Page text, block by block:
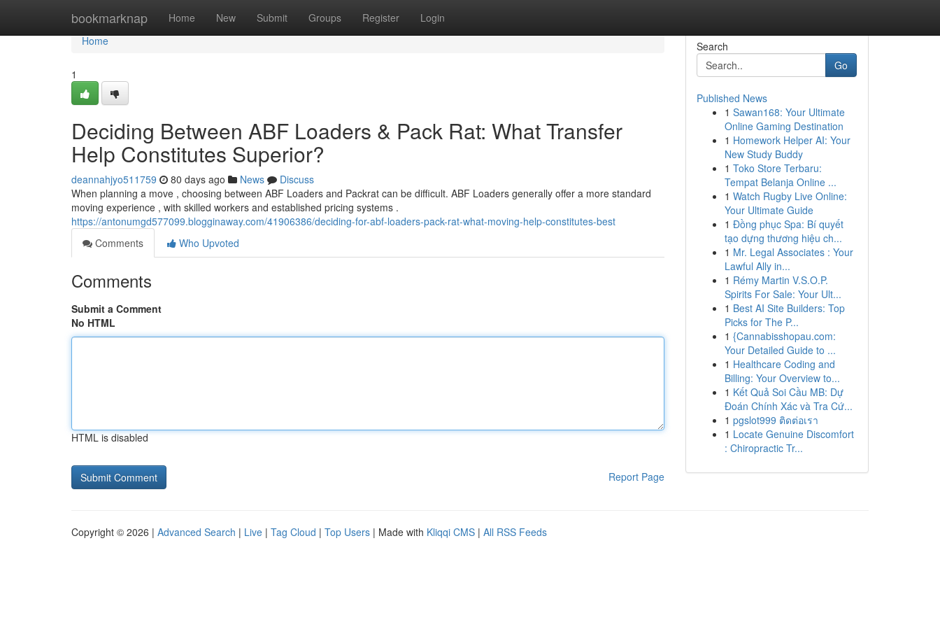
bookmarknap Home New Submit Groups Register Login
Home
Home
1
Deciding Between ABF Loaders & Pack Rat: What Transfer
Help Constitutes Superior?
deannahjyo511759 80 days ago News
Discuss
When planning a move , choosing between ABF Loaders and Packrat can be difficult. ABF Loaders generally offer a more standard
moving experience , with skilled workers and established pricing systems .
https://antonumgd577099.blogginaway.com/41906386/deciding-for-abf-loaders-pack-rat-what-moving-help-constitutes-best
Comments
Who Upvoted
Comments
Submit a Comment
No HTML
HTML is disabled
Report Page
Search
Go
Published News
1 Sawan168: Your Ultimate
Online Gaming Destination
1 Homework Helper AI: Your
New Study Buddy
1 Toko Store Terbaru:
Tempat Belanja Online ...
1 Watch Rugby Live Online:
Your Ultimate Guide
1 Đồng phục Spa: Bí quyết
tạo dựng thương hiệu ch...
1 Mr. Legal Associates : Your
Lawful Ally in...
1 Rémy Martin V.S.O.P.
Spirits For Sale: Your Ult...
1 Best AI Site Builders: Top
Picks for The P...
1 {Cannabisshopau.com:
Your Detailed Guide to ...
1 Healthcare Coding and
Billing: Your Overview to...
1 Kết Quả Soi Cầu MB: Dự
Đoán Chính Xác và Tra Cứ...
1 pgslot999 ติดต่อเรา
1 Locate Genuine Discomfort
: Chiropractic Tr...
Copyright © 2026 | Advanced Search | Live | Tag Cloud | Top Users | Made with Kliqqi CMS | All RSS Feeds